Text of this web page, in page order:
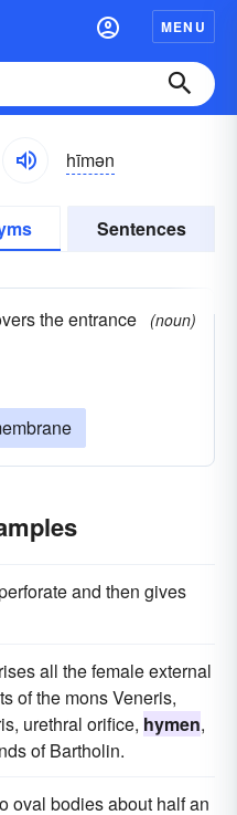
MENU
hīmən
Sentences
the entrance
(noun)
and then gives
all the female external
of the mons Veneris,
urethral orifice, hymen,
of Bartholin.
oval bodies about half an